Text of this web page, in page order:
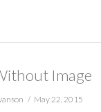
Image
May 22, 2015